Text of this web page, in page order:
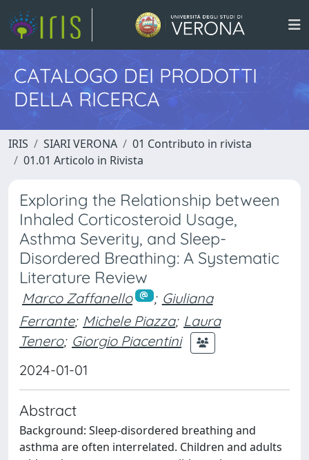
CATALOGO DEI PRODOTTI
DELLA RICERCA
IRIS SIARI VERONA
01 Contributo in rivista
01.01 Articolo in Rivista
Exploring the Relationship between
Inhaled Corticosteroid Usage,
Asthma Severity, and Sleep-
Disordered Breathing: A Systematic
Literature Review
Marco Zaffanello ; Giuliana
Ferrante; Michele Piazza; Laura
Tenero; Giorgio Piacentini
2024-01-01
Abstract
Background: Sleep-disordered breathing and
asthma are often interrelated. Children and adults